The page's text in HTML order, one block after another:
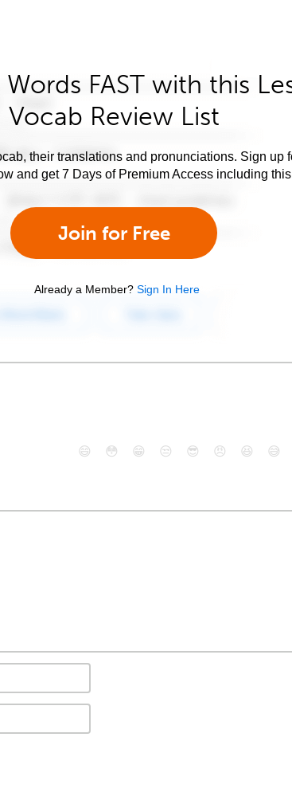
FAST with this
Vocab Review List
their translations and pronunciations. Sign up
and get 7 Days of Premium Access including
Join for Free
Already a Member? Sign In Here
😄 😳 😁 😒 😎 😠 😆 😅